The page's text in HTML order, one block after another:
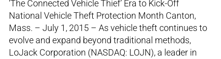
‘The Connected Vehicle Thief’ Era to Kick-Off
National Vehicle Theft Protection Month Canton,
Mass. – July 1, 2015 – As vehicle theft continues to
evolve and expand beyond traditional methods,
LoJack Corporation (NASDAQ: LOJN), a leader in